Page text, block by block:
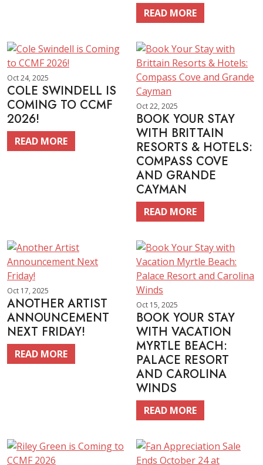
READ MORE
Oct 24, 2025
COLE SWINDELL IS
COMING TO CCMF
2026!
READ MORE
Oct 22, 2025
BOOK YOUR STAY
WITH BRITTAIN
RESORTS & HOTELS:
COMPASS COVE
AND GRANDE
CAYMAN
READ MORE
Oct 17, 2025
ANOTHER ARTIST
ANNOUNCEMENT
NEXT FRIDAY!
READ MORE
Oct 15, 2025
BOOK YOUR STAY
WITH VACATION
MYRTLE BEACH:
PALACE RESORT
AND CAROLINA
WINDS
READ MORE